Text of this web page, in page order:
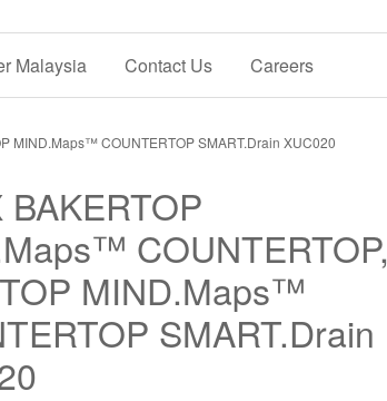
Malaysia Contact Us Careers
MIND.Maps™ COUNTERTOP SMART.Drain XUC020
BAKERTOP
COUNTERTOP,
MIND.Maps™
SMART.Drain